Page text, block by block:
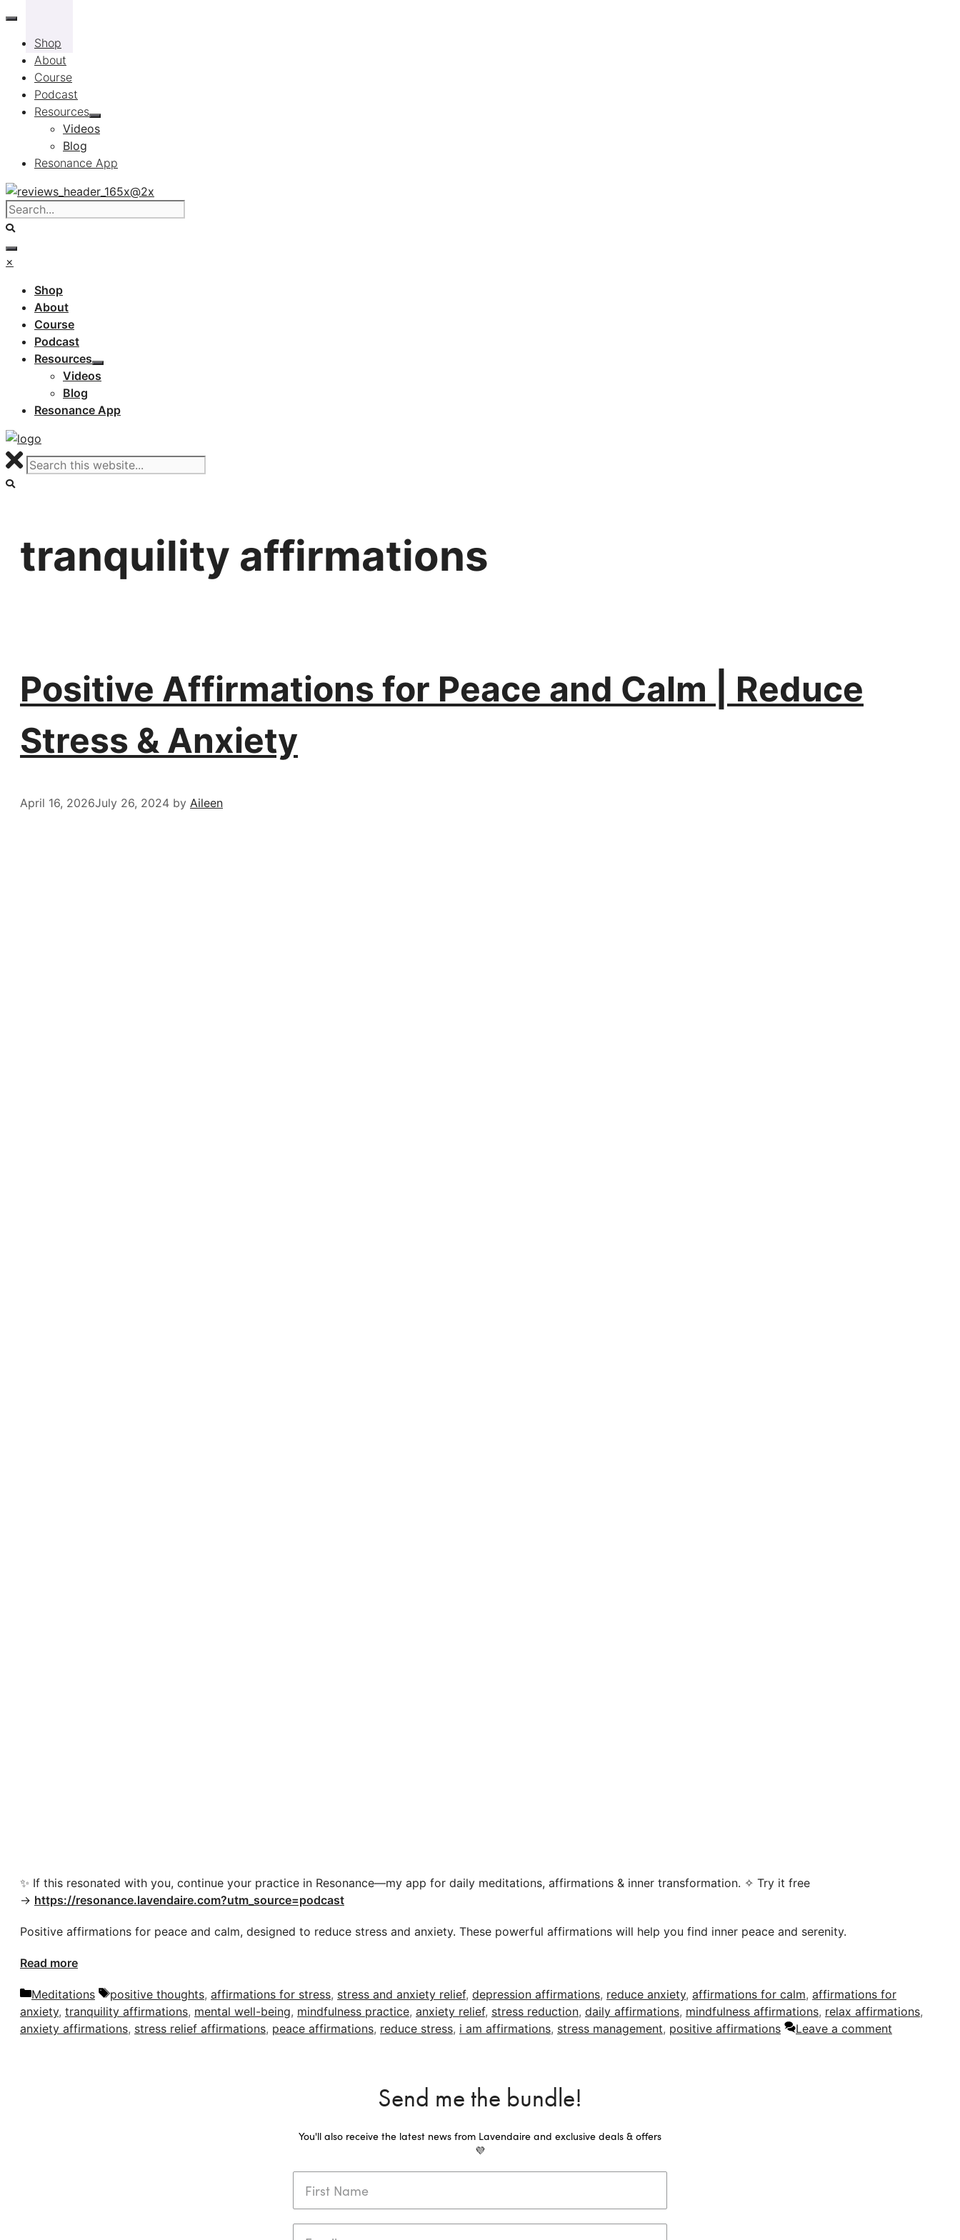
Skip
contentShop
About
Course
Podcast
Resources
Videos
Blog
Resonance App
×
Shop
About
Course
Podcast
Resources
Videos
Blog
Resonance App
tranquility affirmations
Positive Affirmations for Peace and Calm | Reduce
Stress & Anxiety
April 16, 2026July 26, 2024 by Aileen
✨ If this resonated with you, continue your practice in Resonance—my app for daily meditations, affirmations & inner transformation. ✧ Try it free
→ https://resonance.lavendaire.com?utm_source=podcast
Positive affirmations for peace and calm, designed to reduce stress and anxiety. These powerful affirmations will help you find inner peace and serenity.
Read more
Categories
Meditations Tags
positive thoughts, affirmations for stress, stress and anxiety relief, depression affirmations, reduce anxiety, affirmations for calm, affirmations for
anxiety, tranquility affirmations, mental well-being, mindfulness practice, anxiety relief, stress reduction, daily affirmations, mindfulness affirmations, relax affirmations,
anxiety affirmations, stress relief affirmations, peace affirmations, reduce stress, i am affirmations, stress management, positive affirmations Leave a comment
Send me the bundle!
You'll also receive the latest news from Lavendaire and exclusive deals & offers
💜